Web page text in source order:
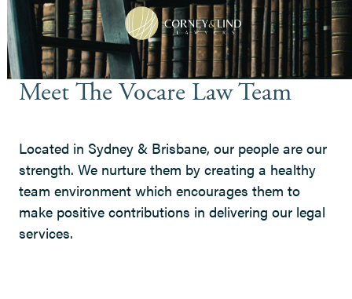
Meet The Vocare Law Team
Located in Sydney & Brisbane, our people are our
strength. We nurture them by creating a healthy
team environment which encourages them to
make positive contributions in delivering our legal
services.